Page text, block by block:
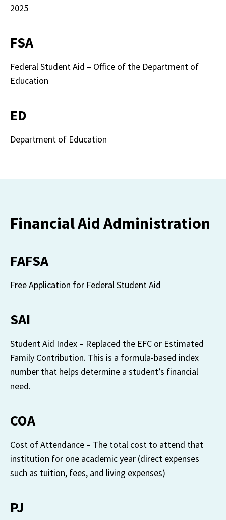
FSA
Federal Student Aid – Office of the Department of
Education
ED
Department of Education
Financial Aid Administration
FAFSA
Free Application for Federal Student Aid
SAI
Student Aid Index – Replaced the EFC or Estimated
Family Contribution. This is a formula-based index
number that helps determine a student’s financial
need.
COA
Cost of Attendance – The total cost to attend that
institution for one academic year (direct expenses
such as tuition, fees, and living expenses)
PJ